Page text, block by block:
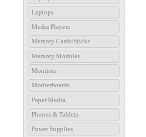
Laptops
Media Players
Memory Cards/Sticks
Memory Modules
Monitors
Motherboards
Paper Media
Phones & Tablets
Power Supplies